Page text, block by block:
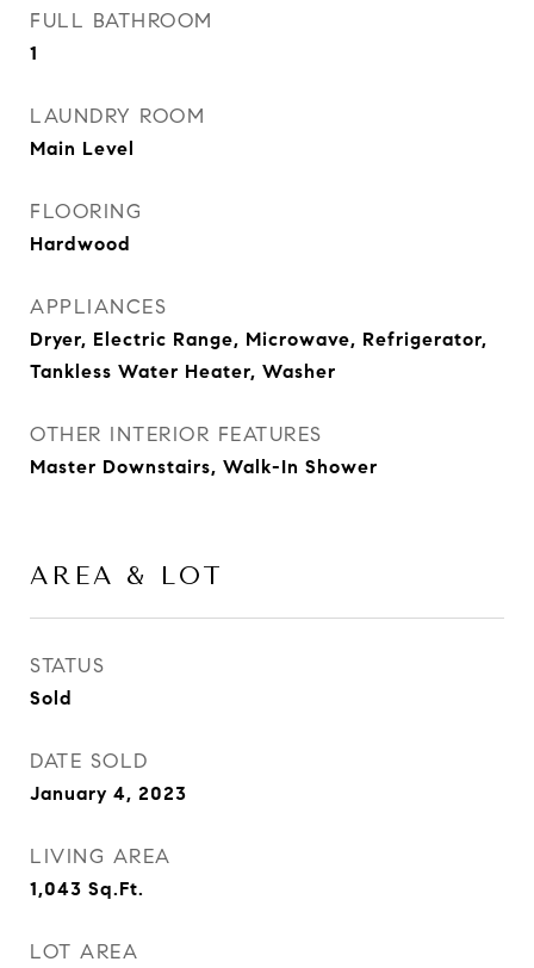
FULL BATHROOM
1
LAUNDRY ROOM
Main Level
FLOORING
Hardwood
APPLIANCES
Dryer, Electric Range, Microwave, Refrigerator,
Tankless Water Heater, Washer
OTHER INTERIOR FEATURES
Master Downstairs, Walk-In Shower
AREA & LOT
STATUS
Sold
DATE SOLD
January 4, 2023
LIVING AREA
1,043 Sq.Ft.
LOT AREA